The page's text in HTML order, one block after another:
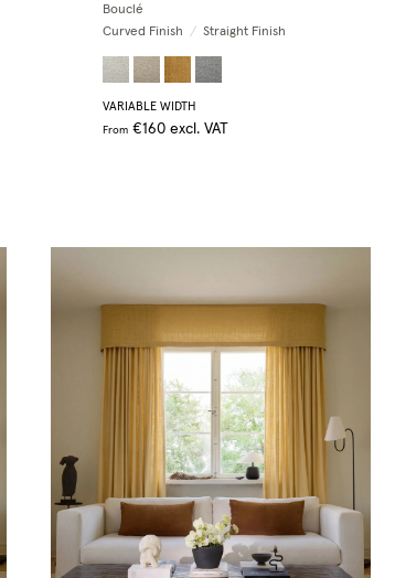
Bouclé
Curved Finish
/ Straight Finish
VARIABLE WIDTH
From €160 excl. VAT